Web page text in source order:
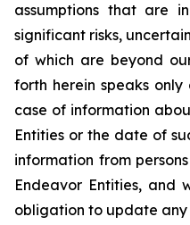
assumptions that are
significant risks,
of which are beyond
forth herein speaks
case of information
Entities or the date of
information from
Endeavor Entities, and
obligation to update